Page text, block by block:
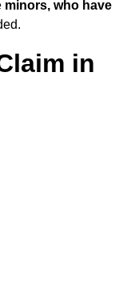
minors, who have
in